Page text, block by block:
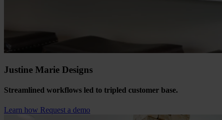
Justine Marie Designs
Streamlined workflows led to tripled customer base.
Learn how Request a demo